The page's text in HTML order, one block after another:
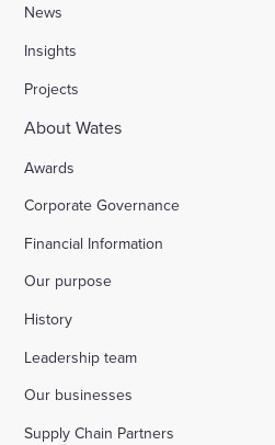
News
Insights
Projects
About Wates
Awards
Corporate Governance
Financial Information
Our purpose
History
Leadership team
Our businesses
Supply Chain Partners